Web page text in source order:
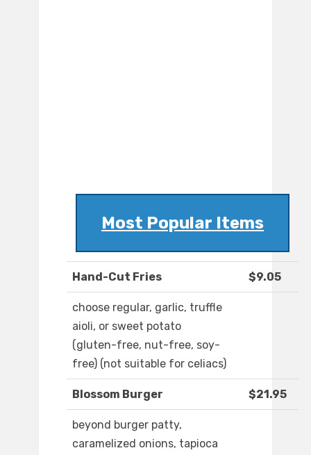
Most Popular Items
Hand-Cut Fries $9.05
choose regular, garlic, truffle
aioli, or sweet potato
(gluten-free, nut-free, soy-
free) (not suitable for celiacs)
Blossom Burger $21.95
beyond burger patty,
caramelized onions, tapioca